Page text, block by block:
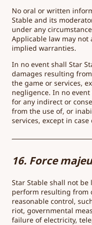
No oral or written
Stable and its
under any
Applicable law may not
implied warranties.
In no event shall Star
damages resulting
the game or services,
negligence. In no
for any indirect or
from the use of, or
services, except in
16. Force
Star Stable shall not
perform resulting from
reasonable control,
riot, governmental
failure of electricity,